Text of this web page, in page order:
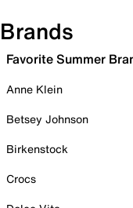
Brands
Favorite Summer
Anne Klein
Betsey Johnson
Birkenstock
Crocs